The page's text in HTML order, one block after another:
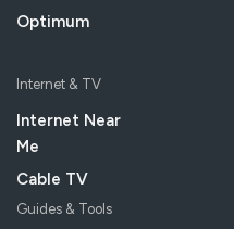
Optimum
Internet & TV
Internet Near
Me
Cable TV
Guides & Tools